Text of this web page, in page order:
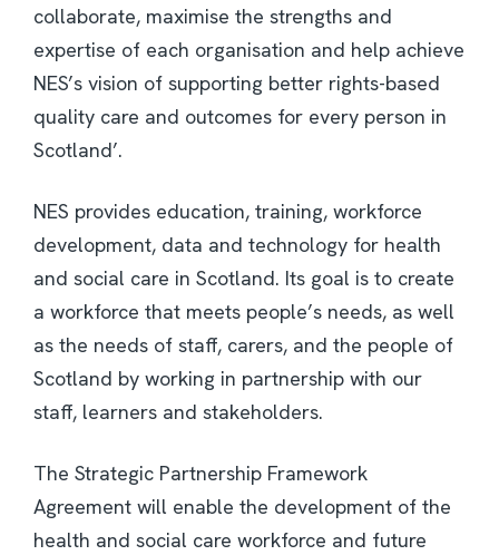
collaborate, maximise the strengths and
expertise of each organisation and help achieve
NES’s vision of supporting better rights-based
quality care and outcomes for every person in
Scotland’.
NES provides education, training, workforce
development, data and technology for health
and social care in Scotland. Its goal is to create
a workforce that meets people’s needs, as well
as the needs of staff, carers, and the people of
Scotland by working in partnership with our
staff, learners and stakeholders.
The Strategic Partnership Framework
Agreement will enable the development of the
health and social care workforce and future